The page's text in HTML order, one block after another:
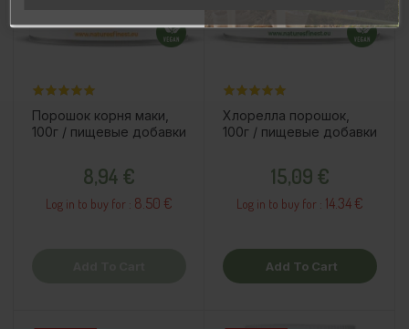
Порошок корня маки,
100г / пищевые добавки
8,94 €
Log in to buy for : 8.50 €
Хлорелла порошок,
100г / пищевые добавки
15,09 €
Log in to buy for : 14.34 €
Add To Cart